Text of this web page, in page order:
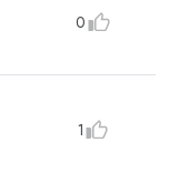
0
1